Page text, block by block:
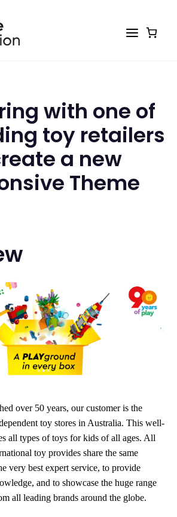
with one of
toy retailers
a new
Theme
over 50 years, our customer is the
toy stores in Australia. This well-
all types of toys for kids of all ages. All
toy provides share the same
very best expert service, to provide
and to showcase the huge range
all leading brands around the globe.